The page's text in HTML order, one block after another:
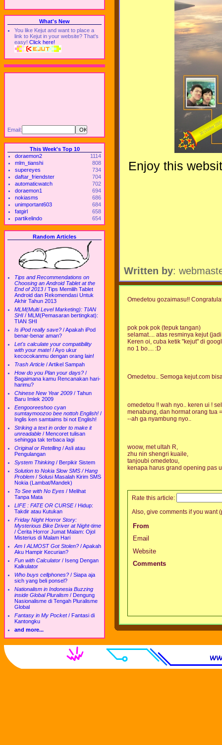
What's New
You like Kejut and want to place a
link to Kejut in your website? That's
easy! Click here!
Email:
This Week's Top 10
doraemon2
1114
mlm_tianshi
808
supereyes
734
daftar_friendster
704
automaticwatch
702
doraemon1
694
nokiasms
686
unimportant603
684
fatgirl
658
partikelindo
654
Random Articles
Tips and Recommendations on
Choosing an Android Tablet at the
End of 2013 / Tips Memilih Tablet
Android dan Rekomendasi Untuk
Akhir Tahun 2013
MLM(Multi Level Marketing): TIAN
SHI / MLM(Pemasaran bertingkat):
TIAN SHI
Is iPod really save? /Apakah iPod
benar-benar aman?
Let's calculate your compatibility
with your mate! /Ayo ukur
kecocokanmu dengan orang lain!
Trash Article /Artikel Sampah
How do you Plan your days? /
Bagaimana kamu Rencanakan hari-
harimu?
Chinese New Year 2009 / Tahun
Baru Imlek 2009
Eengooreeshoo cyan
sumtaymoozoo bee nottoh English! /
Inglis ken samtaims bi not English!
Striking a text in order to make it
unreadable / Mencoret tulisan
sehingga tak terbaca lagi
Original or Retelling /Asli atau
Pengulangan
System Thinking / Berpikir Sistem
Solution to Nokia Slow SMS / Hang
Problem / Solusi Masalah Kirim SMS
Nokia (Lambat/Mandek)
To See with No Eyes / Melihat
Tanpa Mata
LIFE : FATE OR CURSE/ Hidup:
Takdir atau Kutukan
Friday Night Horror Story:
Mysterious Bike Driver at Night-time
/ Cerita Horror Jumat Malam: Ojol
Misterius di Malam Hari
Am I ALMOST Got Stolen? /Apakah
Aku Hampir Kecurian?
Fun with Calculator / Iseng Dengan
Kalkulator
Who buys cellphones? / Siapa aja
sich yang beli ponsel?
Nationalism in Indonesia Buzzing
inside Global Pluralism / Dengung
Nasionalisme di Tengah Pluralisme
Global
Fantasy in My Pocket/ Fantasi di
Kantongku
and more...
Enjoy this
Written by:
Omedetou gozaimasu!!
pok pok pok (tepuk tangan)
selamat.... atas resminya kejut
Keren oi, cuba ketik "kejut" di
no 1 bo.... :D
Omedetou.. Semoga kejut.com
omedetou !! wah nyo.. keren ui !
menabung, dan hormat orang tua
--ah ga nyambung nyo..
woow, met ultah R,
zhu nin shengri kuaile,
tanjoubi omedetou,
kenapa harus grand opening pas
Rate this article:
Also, give comments if you want
From
Email
Website
Comments